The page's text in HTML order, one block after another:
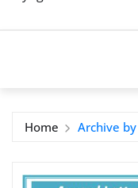
Home Archive